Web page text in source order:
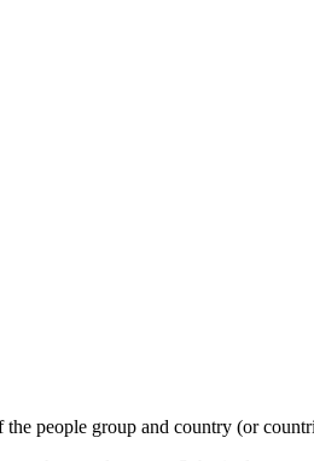
the people group and country (or